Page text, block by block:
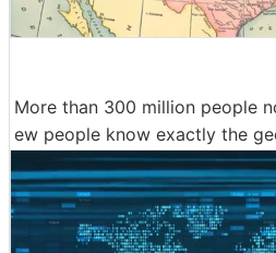
More than 300 million people
ew people know exactly the